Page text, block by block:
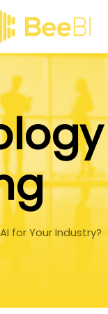
for Your Industry?